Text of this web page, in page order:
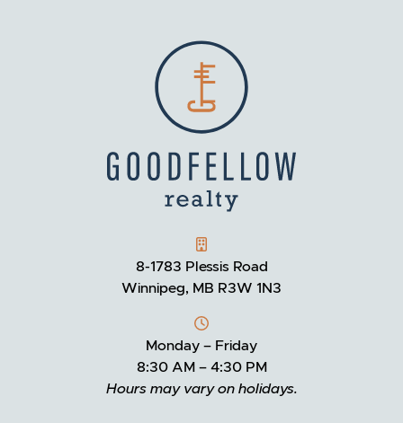
GOODFELLOW REALTY
8-1783 Plessis Road
Winnipeg, MB R3W 1N3
Monday – Friday
8:30 AM – 4:30 PM
Hours may vary on holidays.